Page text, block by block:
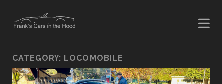
CATEGORY: LOCOMOBILE